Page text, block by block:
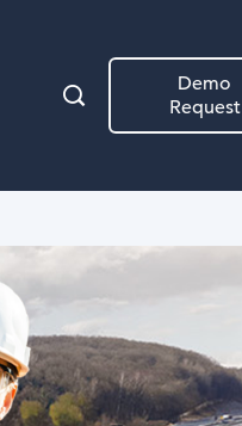
Demo
Request